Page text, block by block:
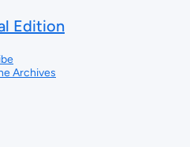
Edition
Archives